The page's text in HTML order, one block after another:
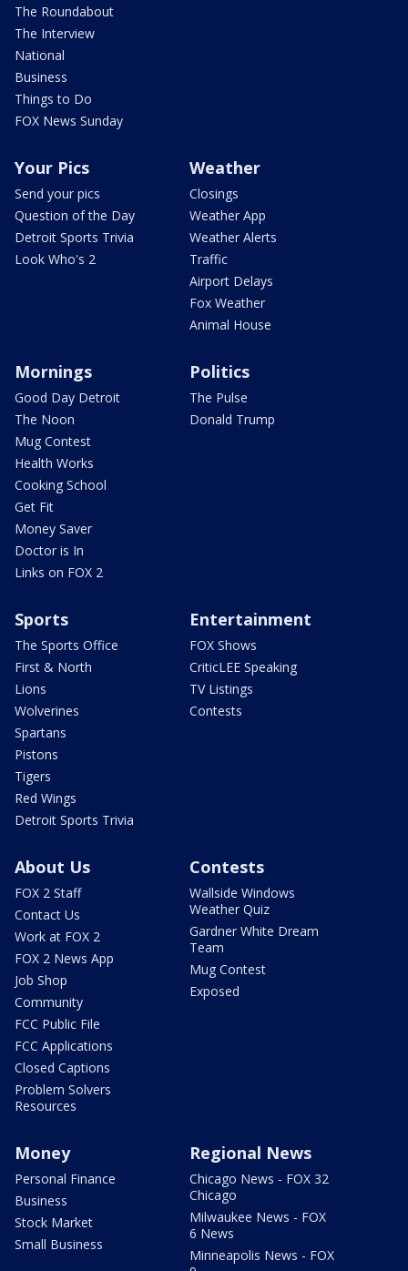
The Roundabout
The Interview
National
Business
Things to Do
FOX News Sunday
Your Pics
Send your pics
Question of the Day
Detroit Sports Trivia
Look Who's 2
Weather
Closings
Weather App
Weather Alerts
Traffic
Airport Delays
Fox Weather
Animal House
Mornings
Good Day Detroit
The Noon
Mug Contest
Health Works
Cooking School
Get Fit
Money Saver
Doctor is In
Links on FOX 2
Politics
The Pulse
Donald Trump
Sports
The Sports Office
First & North
Lions
Wolverines
Spartans
Pistons
Tigers
Red Wings
Detroit Sports Trivia
Entertainment
FOX Shows
CriticLEE Speaking
TV Listings
Contests
About Us
FOX 2 Staff
Contact Us
Work at FOX 2
FOX 2 News App
Job Shop
Community
FCC Public File
FCC Applications
Closed Captions
Problem Solvers
Resources
Contests
Wallside Windows
Weather Quiz
Gardner White Dream
Team
Mug Contest
Exposed
Money
Personal Finance
Business
Stock Market
Small Business
Regional News
Chicago News - FOX 32
Chicago
Milwaukee News - FOX
6 News
Minneapolis News - FOX